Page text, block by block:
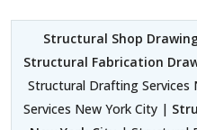
Structural Shop
Structural Fabrication
Structural Drafting
Services New York City |